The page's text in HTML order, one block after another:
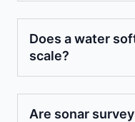
Does a water
scale?
Are sonar